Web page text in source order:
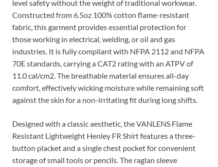
level safety without the weight of traditional workwear.
Constructed from 6.5oz 100% cotton flame-resistant
fabric, this garment provides essential protection for
those working in electrical, welding, or oil and gas
industries. It is fully compliant with NFPA 2112 and NFPA
70E standards, carrying a CAT2 rating with an ATPV of
11.0 cal/cm2. The breathable material ensures all-day
comfort, effectively wicking moisture while remaining soft
against the skin for a non-irritating fit during long shifts.
Designed with a classic aesthetic, the VANLENS Flame
Resistant Lightweight Henley FR Shirt features a three-
button placket and a single chest pocket for convenient
storage of small tools or pencils. The raglan sleeve